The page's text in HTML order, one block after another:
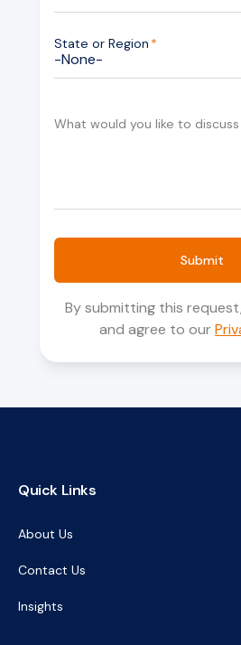
State or Region *
What would you like to discuss
Submit
By submitting this
and agree to our
Quick Links
About Us
Contact Us
Insights